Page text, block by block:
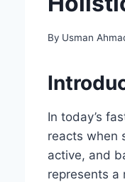
By Usman
In today’s
reacts when
active, and
represents a